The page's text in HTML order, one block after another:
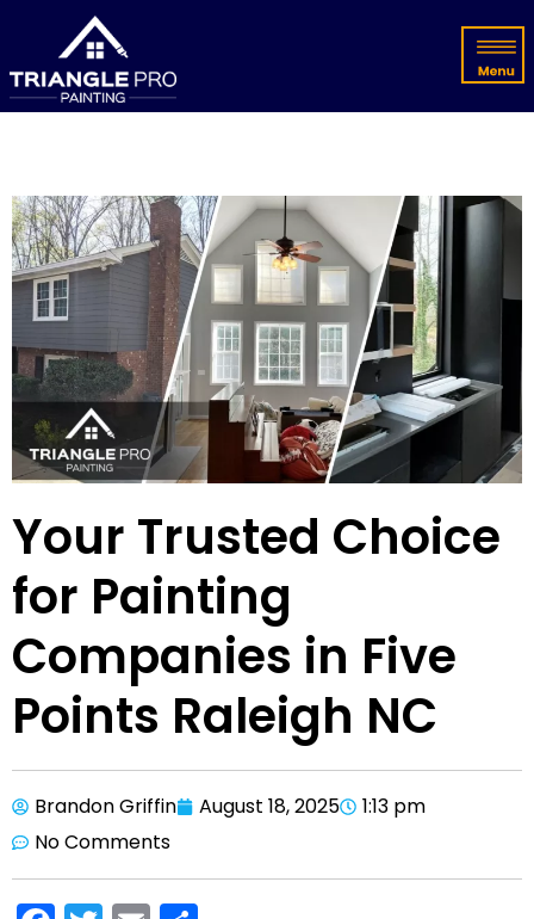
Your Trusted Choice
for Painting
Companies in Five
Points Raleigh NC
Brandon Griffin August 18, 2025
1:13 pm
No Comments